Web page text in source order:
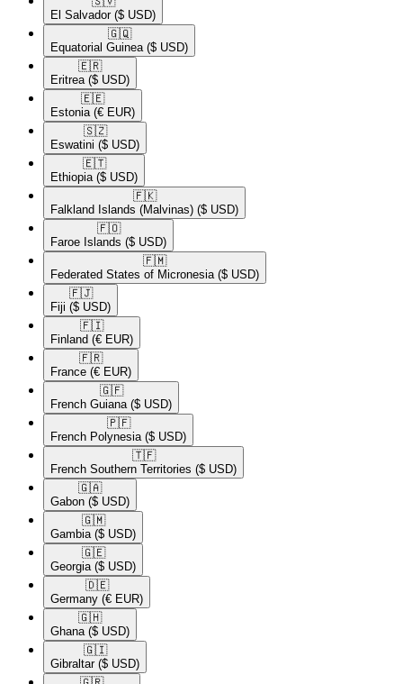
El Salvador ($ USD)
🇬🇶​
Equatorial Guinea ($ USD)
🇪🇷​
Eritrea ($ USD)
🇪🇪​
Estonia (€ EUR)
🇸🇿​
Eswatini ($ USD)
🇪🇹​
Ethiopia ($ USD)
🇫🇰​
Falkland Islands (Malvinas) ($ USD)
🇫🇴​
Faroe Islands ($ USD)
🇫🇲​
Federated States of Micronesia ($ USD)
🇫🇯​
Fiji ($ USD)
🇫🇮​
Finland (€ EUR)
🇫🇷​
France (€ EUR)
🇬🇫​
French Guiana ($ USD)
🇵🇫​
French Polynesia ($ USD)
🇹🇫​
French Southern Territories ($ USD)
🇬🇦​
Gabon ($ USD)
🇬🇲​
Gambia ($ USD)
🇬🇪​
Georgia ($ USD)
🇩🇪​
Germany (€ EUR)
🇬🇭​
Ghana ($ USD)
🇬🇮​
Gibraltar ($ USD)